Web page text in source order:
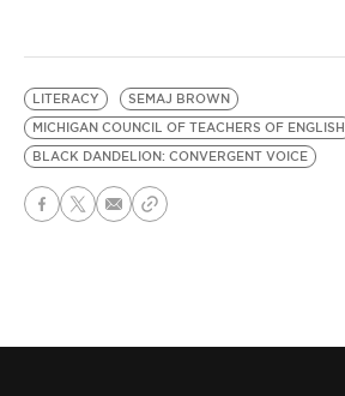
LITERACY
SEMAJ BROWN
MICHIGAN COUNCIL OF TEACHERS OF ENGLISH
BLACK DANDELION: CONVERGENT VOICE